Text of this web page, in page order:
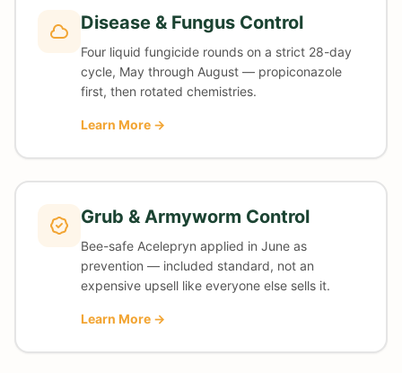
Disease & Fungus Control
Four liquid fungicide rounds on a strict 28-day
cycle, May through August — propiconazole
first, then rotated chemistries.
Learn More →
Grub & Armyworm Control
Bee-safe Acelepryn applied in June as
prevention — included standard, not an
expensive upsell like everyone else sells it.
Learn More →